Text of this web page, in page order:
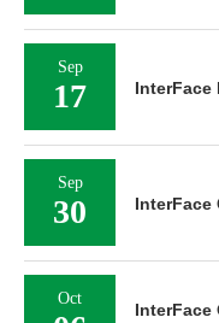
Sep
17 InterFace
Sep
30 InterFace
Oct
InterFace